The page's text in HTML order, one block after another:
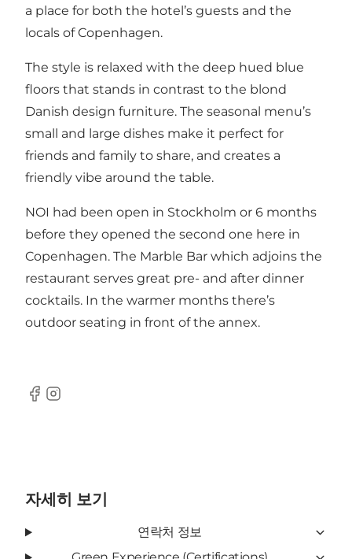
a place for both the hotel’s guests and the
locals of Copenhagen.
The style is relaxed with the deep hued blue
floors that stands in contrast to the blond
Danish design furniture. The seasonal menu’s
small and large dishes make it perfect for
friends and family to share, and creates a
friendly vibe around the table.
NOI had been open in Stockholm or 6 months
before they opened the second one here in
Copenhagen. The Marble Bar which adjoins the
restaurant serves great pre- and after dinner
cocktails. In the warmer months there’s
outdoor seating in front of the annex.
Facebook
Instagram
자세히 보기
연락처 정보